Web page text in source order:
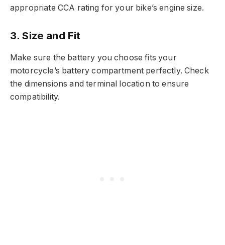
appropriate CCA rating for your bike’s engine size.
3.Size and Fit
Make sure the battery you choose fits your
motorcycle’s battery compartment perfectly. Check
the dimensions and terminal location to ensure
compatibility.